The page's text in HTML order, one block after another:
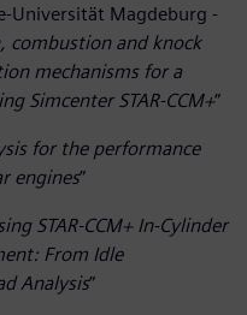
Universität Magdeburg -
combustion and knock
mechanisms for a
Simcenter STAR-CCM+”
for the performance
engines”
STAR-CCM+ In-Cylinder
From Idle
Analysis”